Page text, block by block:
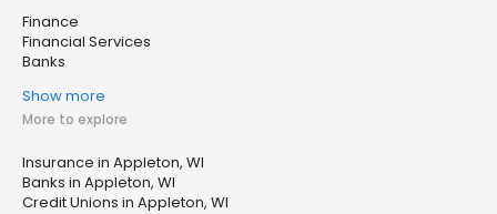
Finance
Financial Services
Banks
Show more
More to explore
Insurance in Appleton, WI
Banks in Appleton, WI
Credit Unions in Appleton, WI